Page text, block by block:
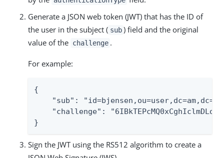
Generate a JSON web token (JWT) that has the ID of
the user in the subject ( sub ) field and the original
value of the challenge .
For example:
{
"sub":
"challenge":
}
Sign the JWT using the RS512 algorithm to create a